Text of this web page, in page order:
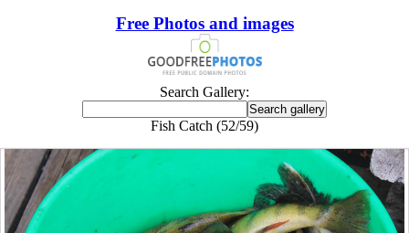
Free Photos and images
Search Gallery:
Fish Catch (52/59)